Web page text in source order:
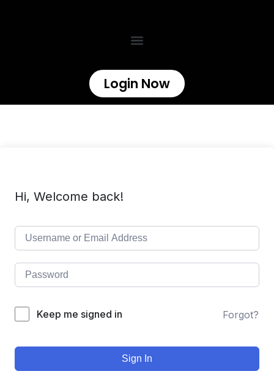
Login Now
Hi, Welcome back!
Keep me signed in Forgot?
Sign In